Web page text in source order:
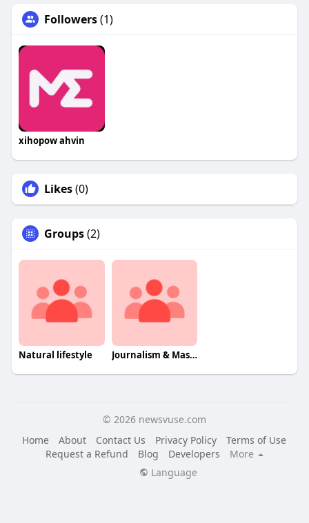
Followers(1)
xihopow ahvin
Likes(0)
Groups(2)
Natural lifestyle Journalism & Mass Communcation
© 2026 newsvuse.com
Home
About Contact Us Privacy Policy
Terms of Use
Request a Refund
Blog Developers
More
Language